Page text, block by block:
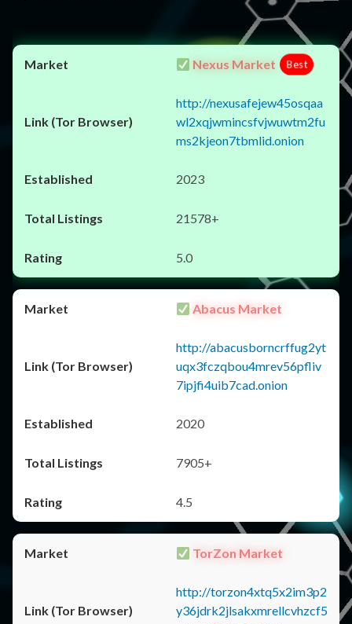
Nexus Market Best
http://nexusafejew45osqaa
wl2xqjwmincsfvjwuwtm2fu
ms2kjeon7tbmlid.onion
2023
21578+
5.0
Abacus Market
http://abacusborncrffug2yt
uqx3fczqbou4mrev56pfliv
7ipjfi4uib7cad.onion
2020
7905+
4.5
TorZon Market
http://torzon4xtq5x2im3p2
y36jdrk2jlsakxmrellcvhzcf5